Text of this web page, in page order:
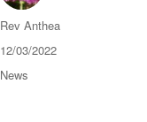
Author
Rev Anthea
Posted
on
12/03/2022
Categories
News